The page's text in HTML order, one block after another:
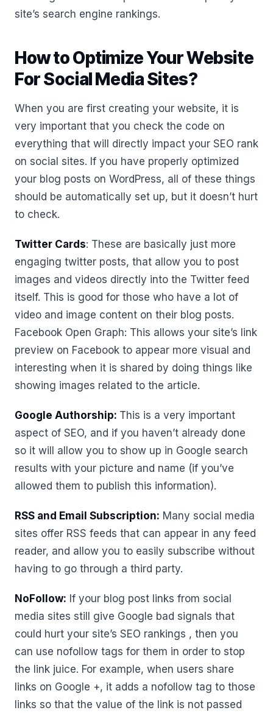
site’s search engine rankings.
How to Optimize Your Website
For Social Media Sites?
When you are first creating your website, it is
very important that you check the code on
everything that will directly impact your SEO rank
on social sites. If you have properly optimized
your blog posts on WordPress, all of these things
should be automatically set up, but it doesn’t hurt
to check.
Twitter Cards: These are basically just more
engaging twitter posts, that allow you to post
images and videos directly into the Twitter feed
itself. This is good for those who have a lot of
video and image content on their blog posts.
Facebook Open Graph: This allows your site’s link
preview on Facebook to appear more visual and
interesting when it is shared by doing things like
showing images related to the article.
Google Authorship: This is a very important
aspect of SEO, and if you haven’t already done
so it will allow you to show up in Google search
results with your picture and name (if you’ve
allowed them to publish this information).
RSS and Email Subscription: Many social media
sites offer RSS feeds that can appear in any feed
reader, and allow you to easily subscribe without
having to go through a third party.
NoFollow: If your blog post links from social
media sites still give Google bad signals that
could hurt your site’s SEO rankings , then you
can use nofollow tags for them in order to stop
the link juice. For example, when users share
links on Google +, it adds a nofollow tag to those
links so that the value of the link is not passed